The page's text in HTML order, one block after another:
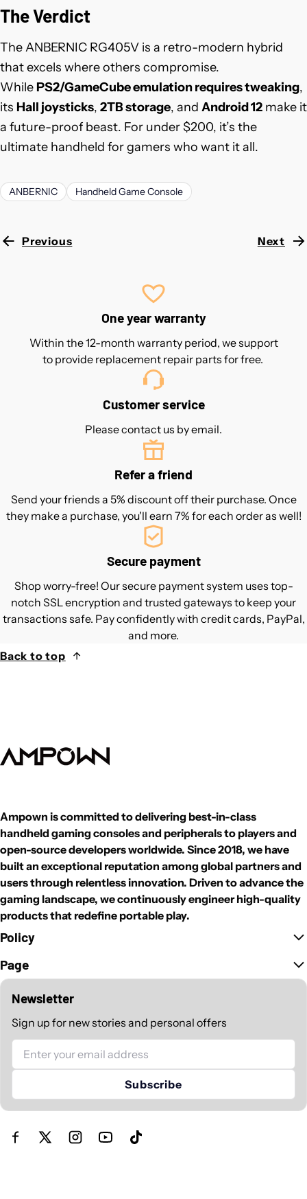
The Verdict
The ANBERNIC RG405V is a retro-modern hybrid
that excels where others compromise.
WhilePS2/GameCube emulation requires tweaking,
its Hall joysticks, 2TB storage, and Android 12 make it
a future-proof beast. For under $200, it’s the
ultimate handheld for gamers who want it all.
ANBERNIC Handheld Game Console
Previous Next
One year warranty
Within the 12-month warranty period, we support
to provide replacement repair parts for free.
Customer service
Please contact us by email.
Refer a friend
Send your friends a 5% discount off their purchase. Once
they make a purchase, you'll earn 7% for each order as well!
Secure payment
Shop worry-free! Our secure payment system uses top-
notch SSL encryption and trusted gateways to keep your
transactions safe. Pay confidently with credit cards, PayPal,
and more.
Back to top
Ampown is committed to delivering best-in-class
handheld gaming consoles and peripherals to players and
open-source developers worldwide. Since 2018, we have
built an exceptional reputation among global partners and
users through relentless innovation. Driven to advance the
gaming landscape, we continuously engineer high-quality
products that redefine portable play.
Policy
Page
Newsletter
Sign up for new stories and personal offers
Subscribe